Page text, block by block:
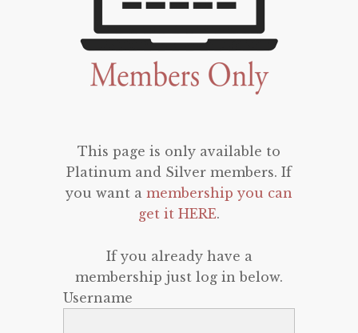
This page is only available to
Platinum and Silver members. If
you want a membership you can
get it HERE.
If you already have a
membership just log in below.
Username